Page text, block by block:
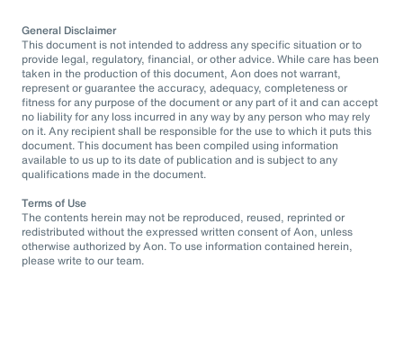
General Disclaimer
This document is not intended to address any specific situation or to
provide legal, regulatory, financial, or other advice. While care has been
taken in the production of this document, Aon does not warrant,
represent or guarantee the accuracy, adequacy, completeness or
fitness for any purpose of the document or any part of it and can accept
no liability for any loss incurred in any way by any person who may rely
on it. Any recipient shall be responsible for the use to which it puts this
document. This document has been compiled using information
available to us up to its date of publication and is subject to any
qualifications made in the document.
Terms of Use
The contents herein may not be reproduced, reused, reprinted or
redistributed without the expressed written consent of Aon, unless
otherwise authorized by Aon. To use information contained herein,
please write to our team.